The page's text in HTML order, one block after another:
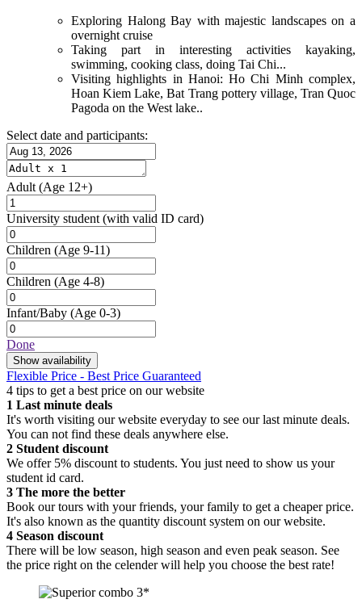
Exploring Halong Bay with majestic landscapes on a
overnight cruise
Taking part in interesting activities kayaking,
swimming, cooking class, doing Tai Chi...
Visiting highlights in Hanoi: Ho Chi Minh complex,
Hoan Kiem Lake, Bat Trang pottery village, Tran Quoc
Pagoda on the West lake..
Select date and participants:
Adult (Age 12+)
University student (with valid ID card)
Children (Age 9-11)
Children (Age 4-8)
Infant/Baby (Age 0-3)
Done
Show availability
Flexible Price - Best Price Guaranteed
4 tips to get a best price on our website
1 Last minute deals
It's worth visiting our website everyday to see our last minute deals.
You can not find these deals anywhere else.
2 Student discount
We offer 5% discount to students. You just need to show us your
student id card.
3 The more the better
Book our tours with your friends, your family to get a cheaper price.
It's also known as the quantity discount system on our website.
4 Season discount
There will be low season, high season and even peak season. See
the price right on the celender will help you choose the best rate!